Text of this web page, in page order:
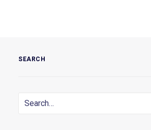
SEARCH